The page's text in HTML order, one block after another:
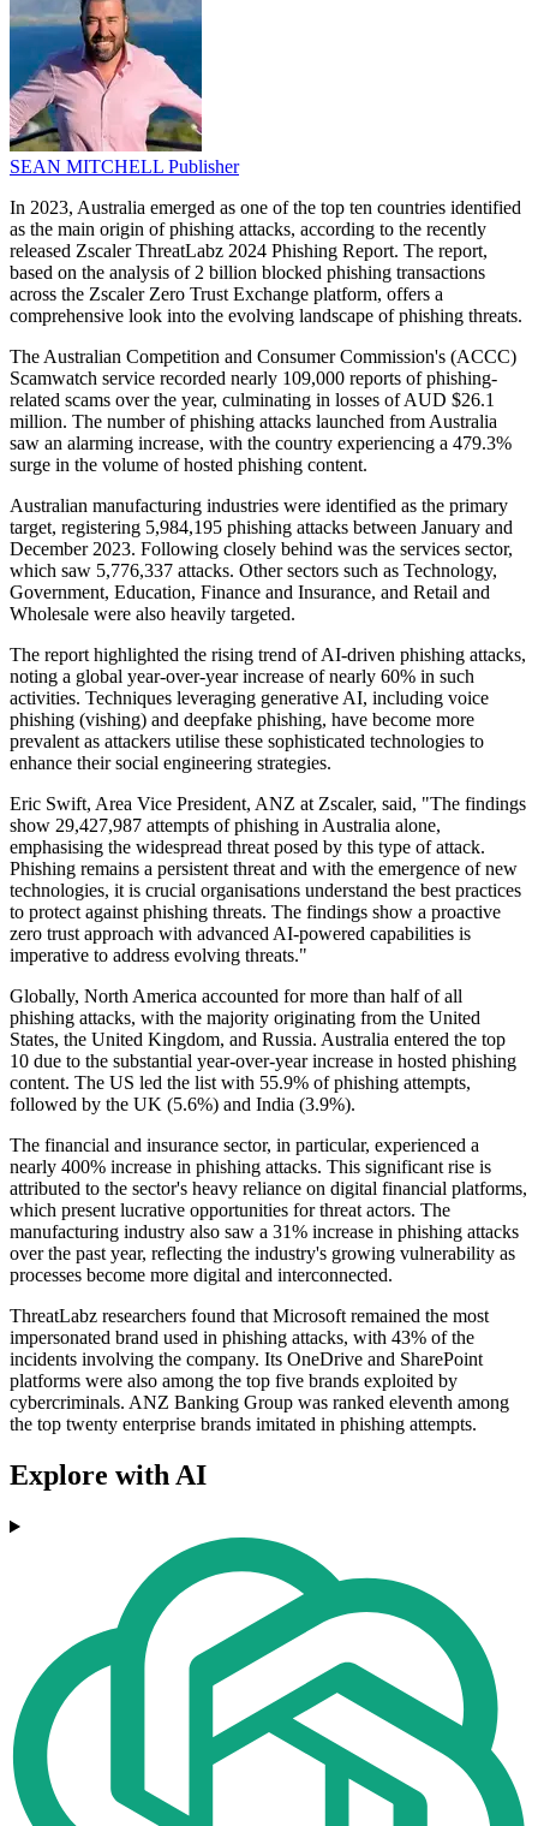
SEAN MITCHELL Publisher
In 2023, Australia emerged as one of the top ten countries identified
as the main origin of phishing attacks, according to the recently
released Zscaler ThreatLabz 2024 Phishing Report. The report,
based on the analysis of 2 billion blocked phishing transactions
across the Zscaler Zero Trust Exchange platform, offers a
comprehensive look into the evolving landscape of phishing threats.
The Australian Competition and Consumer Commission's (ACCC)
Scamwatch service recorded nearly 109,000 reports of phishing-
related scams over the year, culminating in losses of AUD $26.1
million. The number of phishing attacks launched from Australia
saw an alarming increase, with the country experiencing a 479.3%
surge in the volume of hosted phishing content.
Australian manufacturing industries were identified as the primary
target, registering 5,984,195 phishing attacks between January and
December 2023. Following closely behind was the services sector,
which saw 5,776,337 attacks. Other sectors such as Technology,
Government, Education, Finance and Insurance, and Retail and
Wholesale were also heavily targeted.
The report highlighted the rising trend of AI-driven phishing attacks,
noting a global year-over-year increase of nearly 60% in such
activities. Techniques leveraging generative AI, including voice
phishing (vishing) and deepfake phishing, have become more
prevalent as attackers utilise these sophisticated technologies to
enhance their social engineering strategies.
Eric Swift, Area Vice President, ANZ at Zscaler, said, "The findings
show 29,427,987 attempts of phishing in Australia alone,
emphasising the widespread threat posed by this type of attack.
Phishing remains a persistent threat and with the emergence of new
technologies, it is crucial organisations understand the best practices
to protect against phishing threats. The findings show a proactive
zero trust approach with advanced AI-powered capabilities is
imperative to address evolving threats."
Globally, North America accounted for more than half of all
phishing attacks, with the majority originating from the United
States, the United Kingdom, and Russia. Australia entered the top
10 due to the substantial year-over-year increase in hosted phishing
content. The US led the list with 55.9% of phishing attempts,
followed by the UK (5.6%) and India (3.9%).
The financial and insurance sector, in particular, experienced a
nearly 400% increase in phishing attacks. This significant rise is
attributed to the sector's heavy reliance on digital financial platforms,
which present lucrative opportunities for threat actors. The
manufacturing industry also saw a 31% increase in phishing attacks
over the past year, reflecting the industry's growing vulnerability as
processes become more digital and interconnected.
ThreatLabz researchers found that Microsoft remained the most
impersonated brand used in phishing attacks, with 43% of the
incidents involving the company. Its OneDrive and SharePoint
platforms were also among the top five brands exploited by
cybercriminals. ANZ Banking Group was ranked eleventh among
the top twenty enterprise brands imitated in phishing attempts.
Explore with AI